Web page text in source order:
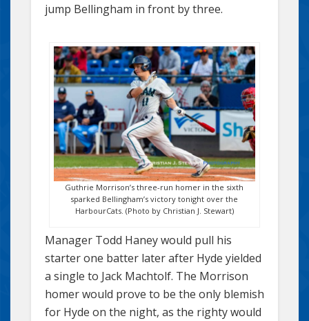
jump Bellingham in front by three.
Guthrie Morrison’s three-run homer in the sixth
sparked Bellingham’s victory tonight over the
HarbourCats. (Photo by Christian J. Stewart)
Manager Todd Haney would pull his
starter one batter later after Hyde yielded
a single to Jack Machtolf. The Morrison
homer would prove to be the only blemish
for Hyde on the night, as the righty would